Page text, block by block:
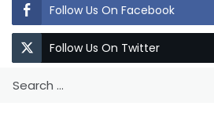
Follow Us On Facebook
Follow Us On Twitter